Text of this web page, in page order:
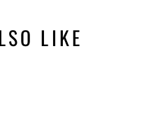
LIKE